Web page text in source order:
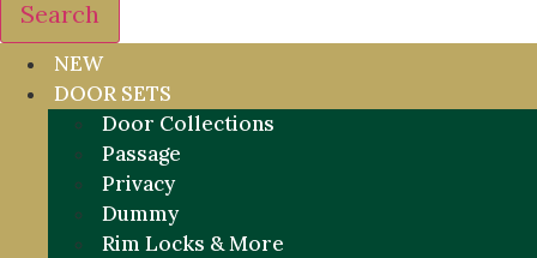
Search
NEW
DOOR SETS
Door Collections
Passage
Privacy
Dummy
Rim Locks & More